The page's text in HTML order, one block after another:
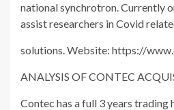
national synchrotron. Currently
assist researchers in Covid
solutions. Website: https://
ANALYSIS OF CONTEC
Contec has a full 3 years trading